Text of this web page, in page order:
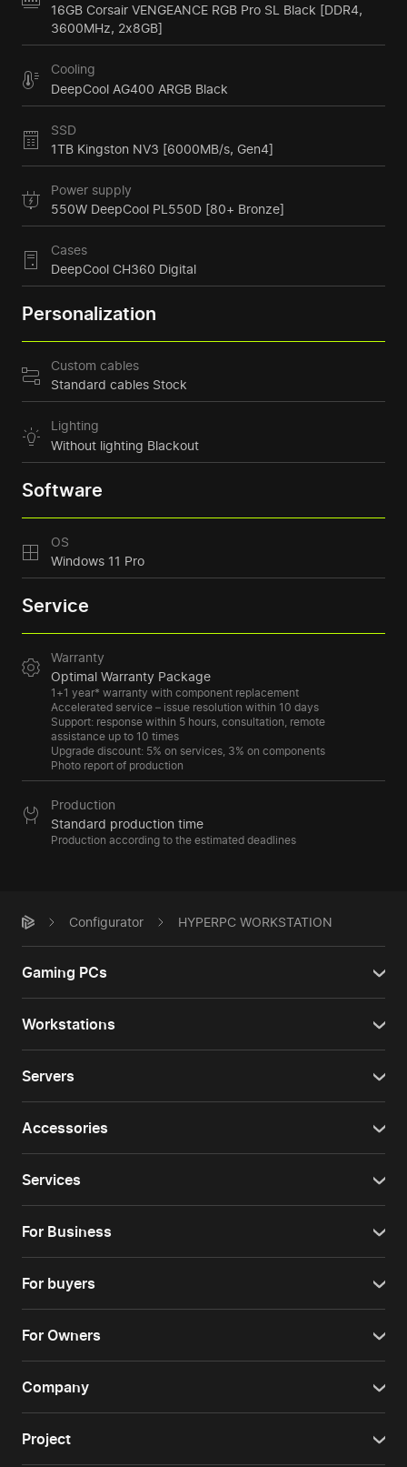
16GB Corsair VENGEANCE RGB Pro SL Black [DDR4,
3600MHz, 2x8GB]
Cooling
DeepCool AG400 ARGB Black
SSD
1TB Kingston NV3 [6000MB/s, Gen4]
Power supply
550W DeepCool PL550D [80+ Bronze]
Cases
DeepCool CH360 Digital
Personalization
Custom cables
Standard cables Stock
Lighting
Without lighting Blackout
Software
OS
Windows 11 Pro
Service
Warranty
Optimal Warranty Package
1+1 year* warranty with component replacement
Accelerated service – issue resolution within 10 days
Support: response within 5 hours, consultation, remote
assistance up to 10 times
Upgrade discount: 5% on services, 3% on components
Photo report of production
Production
Standard production time
Production according to the estimated deadlines
Configurator HYPERPC WORKSTATION
Gaming PCs
Workstations
Servers
Accessories
Services
For Business
For buyers
For Owners
Company
Project